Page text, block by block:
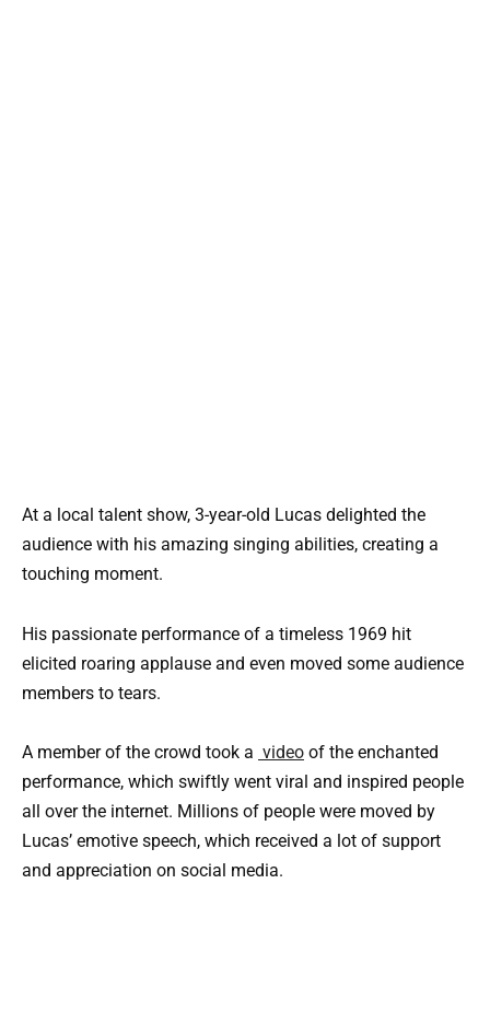
At a local talent show, 3-year-old Lucas delighted the
audience with his amazing singing abilities, creating a
touching moment.
His passionate performance of a timeless 1969 hit
elicited roaring applause and even moved some audience
members to tears.
A member of the crowd took a video of the enchanted
performance, which swiftly went viral and inspired people
all over the internet. Millions of people were moved by
Lucas’ emotive speech, which received a lot of support
and appreciation on social media.